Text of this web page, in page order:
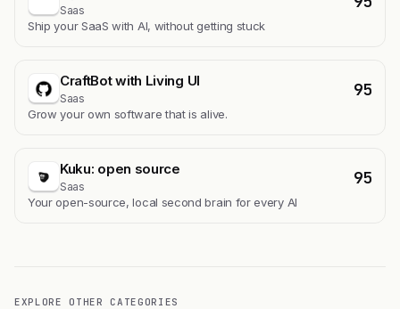
Saas
Ship your SaaS with AI, without getting stuck
CraftBot with Living UI
Saas 95
Grow your own software that is alive.
Kuku: open source
Saas 95
Your open-source, local second brain for every AI
EXPLORE OTHER CATEGORIES